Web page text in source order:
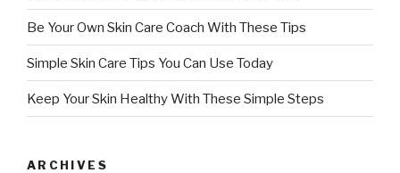
Be Your Own Skin Care Coach With These Tips
Simple Skin Care Tips You Can Use Today
Keep Your Skin Healthy With These Simple Steps
ARCHIVES